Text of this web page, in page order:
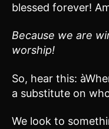
blessed forever!
Because we are
worship!
So, hear this:
a substitute on
We look to